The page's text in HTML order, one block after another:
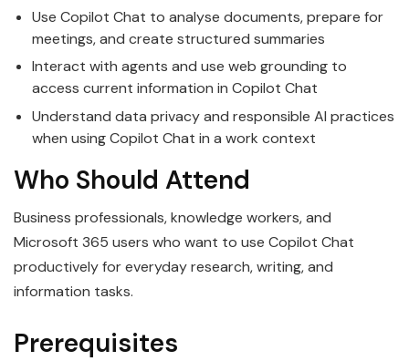
Use Copilot Chat to analyse documents, prepare for
meetings, and create structured summaries
Interact with agents and use web grounding to
access current information in Copilot Chat
Understand data privacy and responsible AI practices
when using Copilot Chat in a work context
Who Should Attend
Business professionals, knowledge workers, and
Microsoft 365 users who want to use Copilot Chat
productively for everyday research, writing, and
information tasks.
Prerequisites